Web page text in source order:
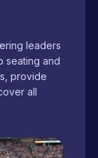
leaders
seating and
provide
all